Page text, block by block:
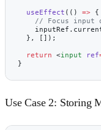
  useEffect
(() => {
// Focus input
  }, []);
  return
<input ref
}
Use Case 2: Storing